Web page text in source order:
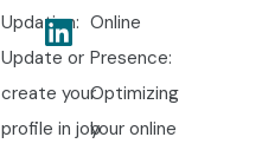
Updation:
Update or
create your
profile in job
Online
Presence:
Optimizing
your online